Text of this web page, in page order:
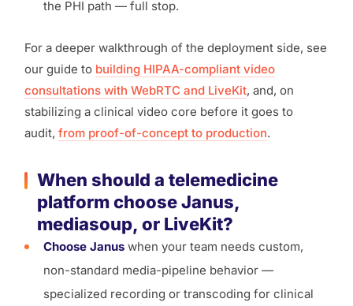
the PHI path — full stop.
For a deeper walkthrough of the deployment side, see
our guide to building HIPAA-compliant video
consultations with WebRTC and LiveKit, and, on
stabilizing a clinical video core before it goes to
audit, from proof-of-concept to production.
When should a telemedicine
platform choose Janus,
mediasoup, or LiveKit?
Choose Janus when your team needs custom,
non-standard media-pipeline behavior —
specialized recording or transcoding for clinical